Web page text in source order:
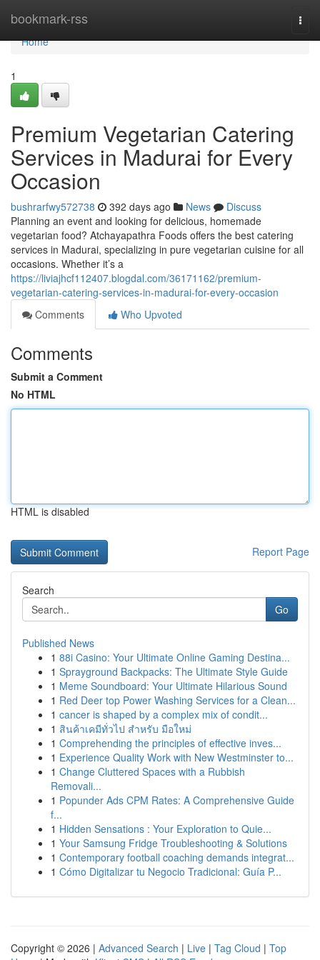
bookmark-rss
Home
Home
1
Premium Vegetarian Catering
Services in Madurai for Every
Occasion
bushrarfwy572738 392 days ago News
Discuss
Planning an event and looking for delicious, homemade
vegetarian food? Atchayapathra Foods offers the best catering
services in Madurai, specializing in pure vegetarian cuisine for all
occasions. Whether it’s a
https://liviajhcf112407.blogdal.com/36171162/premium-
vegetarian-catering-services-in-madurai-for-every-occasion
Comments
Who Upvoted
Comments
Submit a Comment
No HTML
HTML is disabled
Report Page
Search
Go
Published News
1 88i Casino: Your Ultimate Online Gaming Destina...
1 Sprayground Backpacks: The Ultimate Style Guide
1 Meme Soundboard: Your Ultimate Hilarious Sound
1 Red Deer top Power Washing Services for a Clean...
1 cancer is shaped by a complex mix of condit...
1 สินค้าเคมีทั่วไป สำหรับ มือใหม่
1 Comprehending the principles of effective inves...
1 Experience Quality Work with New Westminster to...
1 Change Cluttered Spaces with a Rubbish
Removali...
1 Popunder Ads CPM Rates: A Comprehensive Guide
f...
1 Hidden Sensations : Your Exploration to Quie...
1 Your Samsung Fridge Troubleshooting & Solutions
1 Contemporary football coaching demands integrat...
1 Cómo Digitalizar tu Negocio Tradicional: Guía P...
Copyright © 2026 | Advanced Search | Live | Tag Cloud | Top